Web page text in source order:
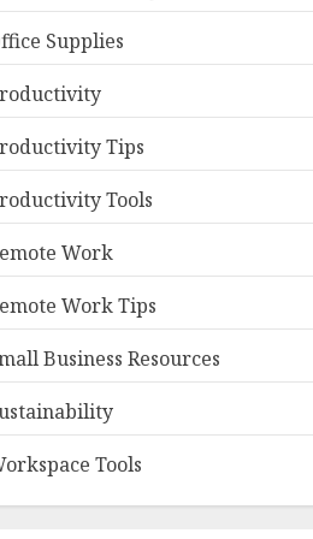
Supplies
Tips
Tools
Work
Work Tips
Business Resources
Tools